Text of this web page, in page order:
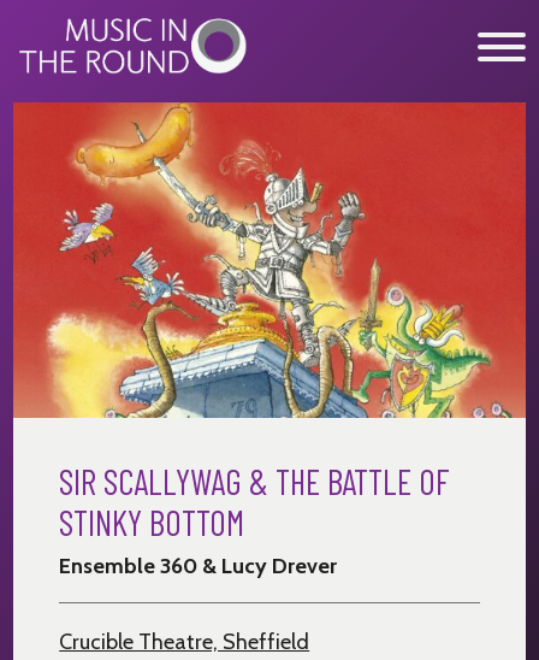
content
WHAT’S ON
EXPLORE
GET INVOLVED
OUR MUSICIANS
ABOUT US
NEWS
SUPPORT
SIR SCALLYWAG & THE BATTLE OF
STINKY BOTTOM
Ensemble 360 & Lucy Drever
Crucible Theatre, Sheffield